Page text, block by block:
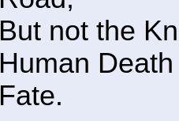
But not the
Human
Fate.